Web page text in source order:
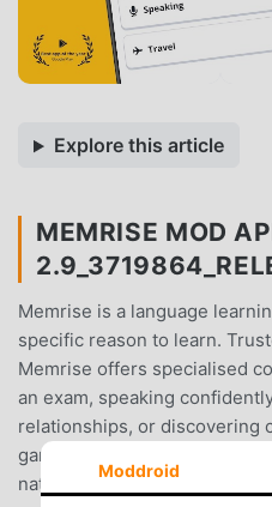
Explore this article
MEMRISE MOD
Memrise is a language
specific reason to learn.
Memrise offers specialised
an exam, speaking
relationships, or discovering
gamified apps with robotic
native-speaker videos - so
Moddroid